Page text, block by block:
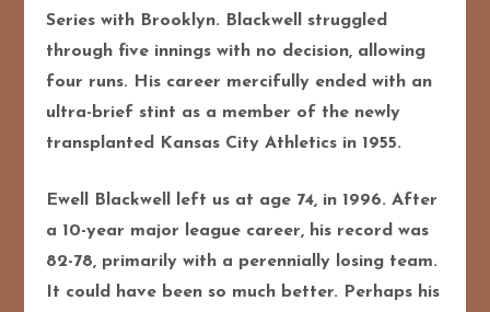
Series with Brooklyn. Blackwell struggled
through five innings with no decision, allowing
four runs. His career mercifully ended with an
ultra-brief stint as a member of the newly
transplanted Kansas City Athletics in 1955.
Ewell Blackwell left us at age 74, in 1996. After
a 10-year major league career, his record was
82-78, primarily with a perennially losing team.
It could have been so much better. Perhaps his